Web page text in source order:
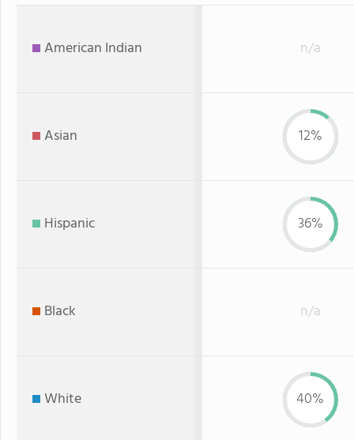
American Indian n/a
Asian 12%
Hispanic 36%
Black n/a
White 40%